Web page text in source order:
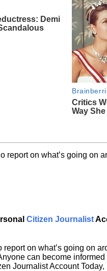
Demi
Critics
Way
report on what’s going on
Citizen Journalist
on what’s going on
can become
Journalist Account Today,